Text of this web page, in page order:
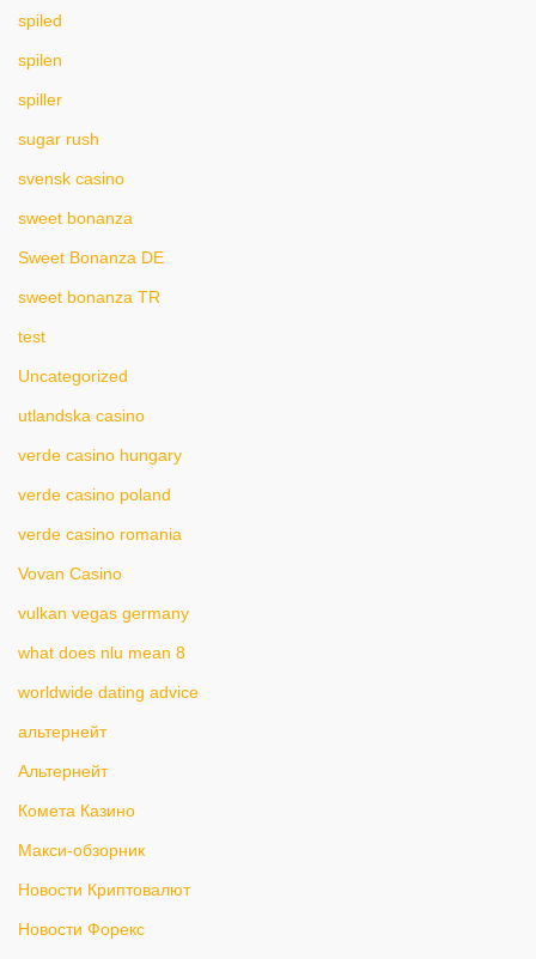
spiled
spilen
spiller
sugar rush
svensk casino
sweet bonanza
Sweet Bonanza DE
sweet bonanza TR
test
Uncategorized
utlandska casino
verde casino hungary
verde casino poland
verde casino romania
Vovan Casino
vulkan vegas germany
what does nlu mean 8
worldwide dating advice
альтернейт
Альтернейт
Комета Казино
Макси-обзорник
Новости Криптовалют
Новости Форекс